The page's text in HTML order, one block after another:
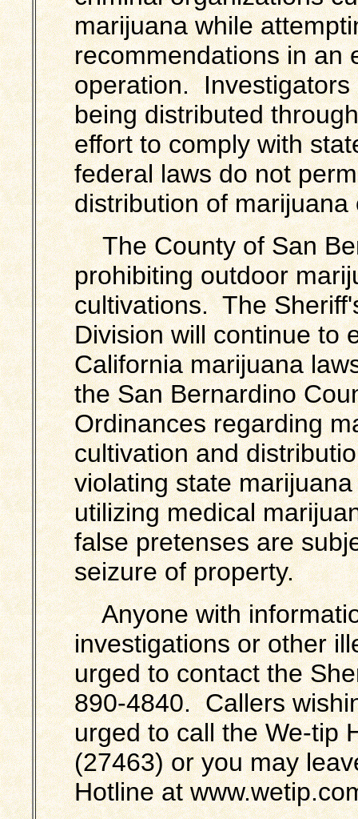
marijuana while
recommendations in an
operation. Investigators
being distributed
effort to comply with
federal laws do not
distribution of
The County of San
prohibiting outdoor
cultivations. The
Division will continue to
California marijuana
the San Bernardino
Ordinances regarding
cultivation and
violating state
utilizing medical
false pretenses are
seizure of property.
Anyone with
investigations or other
urged to contact the
890-4840. Callers
urged to call the We-tip
(27463) or you may
Hotline at